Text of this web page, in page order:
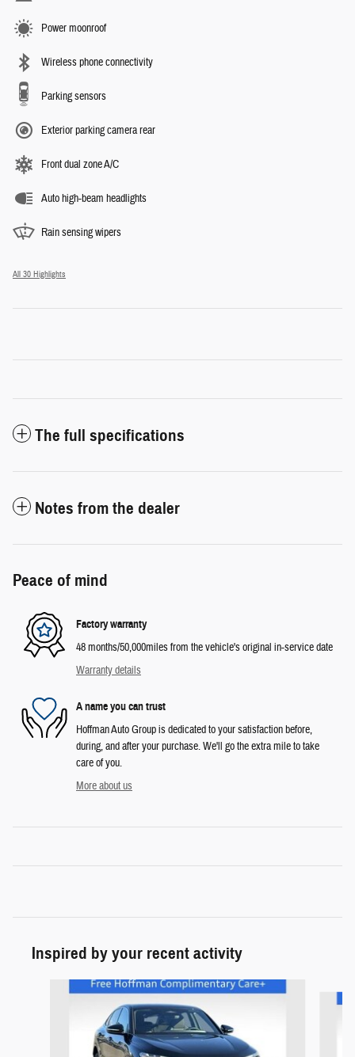
Power moonroof
Wireless phone connectivity
Parking sensors
Exterior parking camera rear
Front dual zone A/C
Auto high-beam headlights
Rain sensing wipers
All 30 Highlights
The full specifications
Notes from the dealer
Peace of mind
Factory warranty
48 months/50,000miles from the vehicle's original in-service date
Warranty details
A name you can trust
Hoffman Auto Group is dedicated to your satisfaction before,
during, and after your purchase. We'll go the extra mile to take
care of you.
More about us
Inspired by your recent activity